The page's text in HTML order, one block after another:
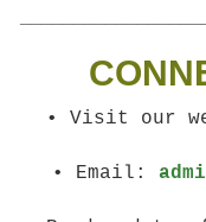
• Visit our
• Email: